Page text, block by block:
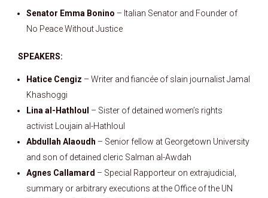
Senator Emma Bonino – Italian Senator and Founder of
No Peace Without Justice
SPEAKERS:
Hatice Cengiz – Writer and fiancée of slain journalist Jamal
Khashoggi
Lina al-Hathloul – Sister of detained women’s rights
activist Loujain al-Hathloul
Abdullah Alaoudh – Senior fellow at Georgetown University
and son of detained cleric Salman al-Awdah
Agnes Callamard – Special Rapporteur on extrajudicial,
summary or arbitrary executions at the Office of the UN